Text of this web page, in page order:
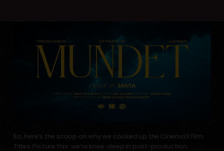
So, here’s the scoop on why we cooked up the CinemaX Film
Titles. Picture this: we’re knee-deep in post-production,